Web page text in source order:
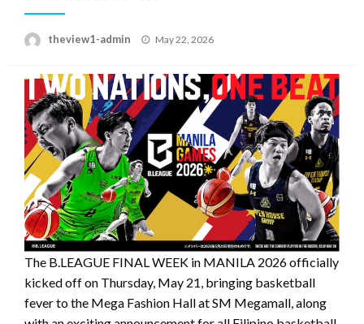
theview1-admin
Posted
May 22, 2026
The B.LEAGUE FINAL WEEK in MANILA 2026 officially
kicked off on Thursday, May 21, bringing basketball
fever to the Mega Fashion Hall at SM Megamall, along